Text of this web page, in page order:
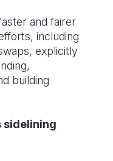
and fairer
including
explicitly
building
sidelining